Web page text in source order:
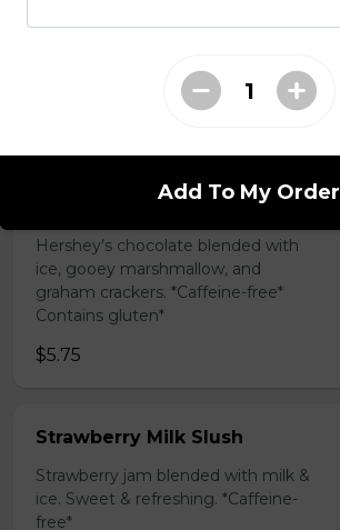
Hershey’s chocolate blended with
ice, gooey marshmallow, and
graham crackers. *Caffeine-free*
Contains gluten*
$5.75
Strawberry Milk Slush
Strawberry jam blended with milk &
ice. Sweet & refreshing. *Caffeine-
free*
Add To My Order